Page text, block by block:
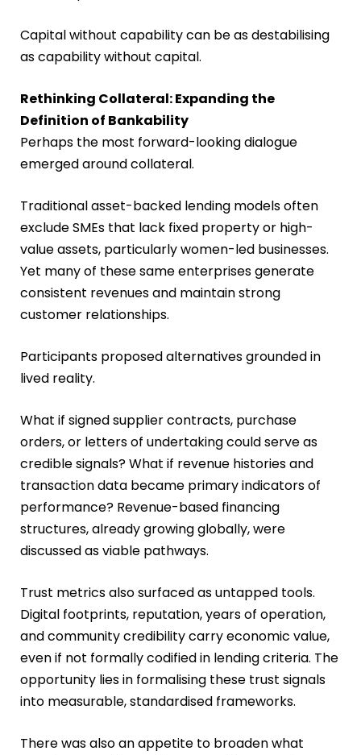
Capital without capability can be as destabilising
as capability without capital.
Rethinking Collateral: Expanding the
Definition of Bankability
Perhaps the most forward-looking dialogue
emerged around collateral.
Traditional asset-backed lending models often
exclude SMEs that lack fixed property or high-
value assets, particularly women-led businesses.
Yet many of these same enterprises generate
consistent revenues and maintain strong
customer relationships.
Participants proposed alternatives grounded in
lived reality.
What if signed supplier contracts, purchase
orders, or letters of undertaking could serve as
credible signals? What if revenue histories and
transaction data became primary indicators of
performance? Revenue-based financing
structures, already growing globally, were
discussed as viable pathways.
Trust metrics also surfaced as untapped tools.
Digital footprints, reputation, years of operation,
and community credibility carry economic value,
even if not formally codified in lending criteria. The
opportunity lies in formalising these trust signals
into measurable, standardised frameworks.
There was also an appetite to broaden what